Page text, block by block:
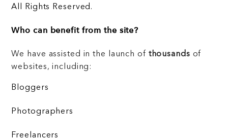
All Rights Reserved.
Who can benefit from the site?
We have assisted in the launch of thousands of
websites, including:
Bloggers
Photographers
Freelancers